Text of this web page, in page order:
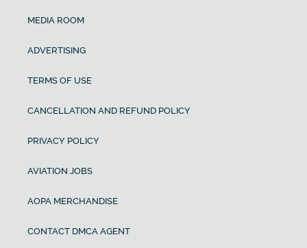
MEDIA ROOM
ADVERTISING
TERMS OF USE
CANCELLATION AND REFUND POLICY
PRIVACY POLICY
AVIATION JOBS
AOPA MERCHANDISE
CONTACT DMCA AGENT